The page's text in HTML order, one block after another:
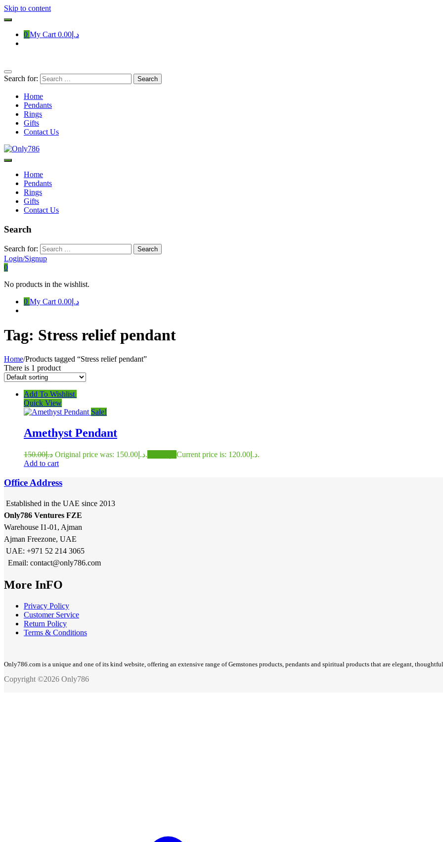
Skip to content
0 My Cart د.إ0.00
Search for:
Home
Pendants
Rings
Gifts
Contact Us
Home
Pendants
Rings
Gifts
Contact Us
Search
Search for:
Login/Signup
0
No products in the wishlist.
0 My Cart د.إ0.00
Tag: Stress relief pendant
Home/Products tagged “Stress relief pendant”
There is 1 product
Add To Wishlist
Quick View
Sale!
Amethyst Pendant
د.إ150.00 Original price was: د.إ150.00.
Current price is: د.إ120.00.
Add to cart
Office Address
Established in the UAE since 2013
Only786 Ventures FZE
Warehouse I1-01, Ajman
Ajman Freezone, UAE
UAE: +971 52 214 3065
Email: contact@only786.com
More InFO
Privacy Policy
Customer Service
Return Policy
Terms & Conditions
Only786.com is a unique and one of its kind website, offering an extensive range of Gemstones products, pendants and spiritual products that are elegant,
Copyright ©2026 Only786